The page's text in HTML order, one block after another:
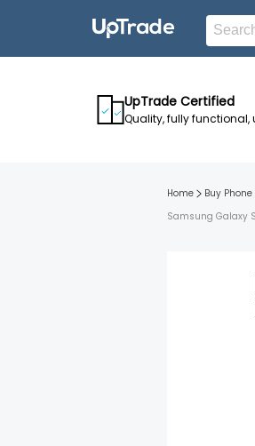
UpTrade Certified
Quality, fully functional,
Home Buy Phone
Samsung Galaxy